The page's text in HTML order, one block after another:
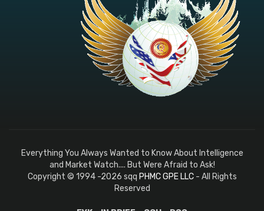
Everything You Always Wanted to Know About Intelligence
and Market Watch.... But Were Afraid to Ask!
Copyright © 1994 -2026 sqq PHMC GPE LLC- All Rights
Reserved